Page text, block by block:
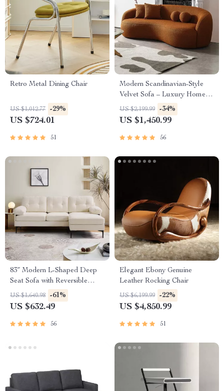
Retro Metal Dining Chair
US $1,012.77 -29%
US $724.01
51
Modern Scandinavian-Style
Velvet Sofa – Luxury Home
Furniture with Free Shipping
US $2,199.99 -34%
US $1,450.99
56
83″ Modern L-Shaped Deep
Seat Sofa with Reversible
Chaise Lounge
US $1,640.98 -61%
US $632.49
56
Elegant Ebony Genuine
Leather Rocking Chair
US $6,199.99 -22%
US $4,850.99
51